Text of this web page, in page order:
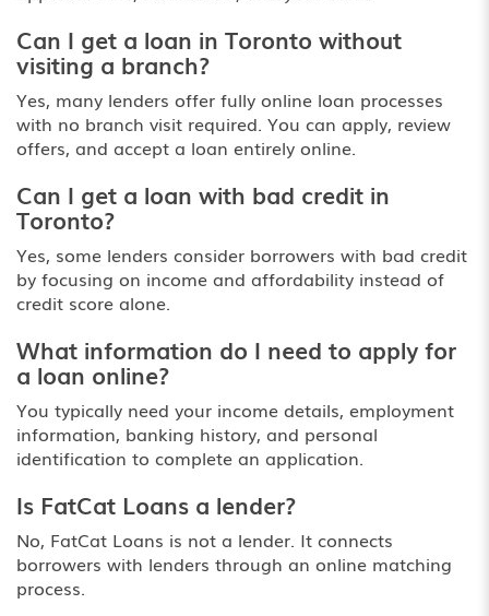
Can I get a loan in Toronto without
visiting a branch?
Yes, many lenders offer fully online loan processes
with no branch visit required. You can apply, review
offers, and accept a loan entirely online.
Can I get a loan with bad credit in
Toronto?
Yes, some lenders consider borrowers with bad credit
by focusing on income and affordability instead of
credit score alone.
What information do I need to apply for
a loan online?
You typically need your income details, employment
information, banking history, and personal
identification to complete an application.
Is FatCat Loans a lender?
No, FatCat Loans is not a lender. It connects
borrowers with lenders through an online matching
process.